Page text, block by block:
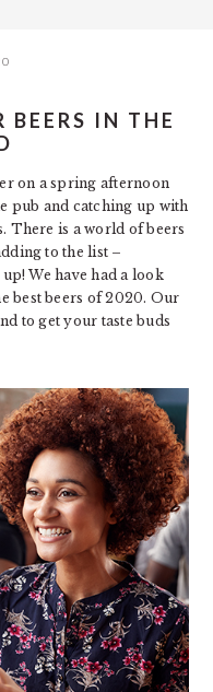
BEERS IN THE
on a spring afternoon
pub and catching up with
There is a world of beers
to the list –
We have had a look
best beers of 2020. Our
to get your taste buds